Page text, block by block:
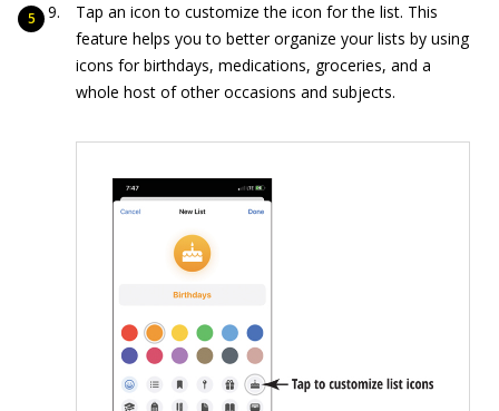
Tap an icon to customize the icon for the list. This
feature helps you to better organize your lists by using
icons for birthdays, medications, groceries, and a
whole host of other occasions and subjects.